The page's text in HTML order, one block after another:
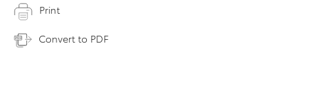
Print
Convert to PDF